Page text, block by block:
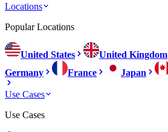
Locations
Popular Locations
United States
United Kingdom
Germany
France Japan
Use Cases
Use Cases